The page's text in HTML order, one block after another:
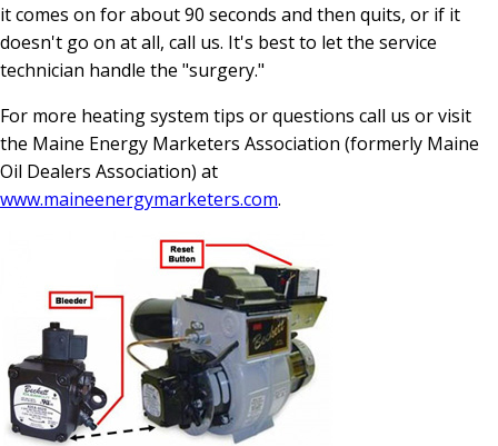
it comes on for about 90 seconds and then quits, or if it
doesn't go on at all, call us. It's best to let the service
technician handle the "surgery."
For more heating system tips or questions call us or visit
the Maine Energy Marketers Association (formerly Maine
Oil Dealers Association) at
www.maineenergymarketers.com.